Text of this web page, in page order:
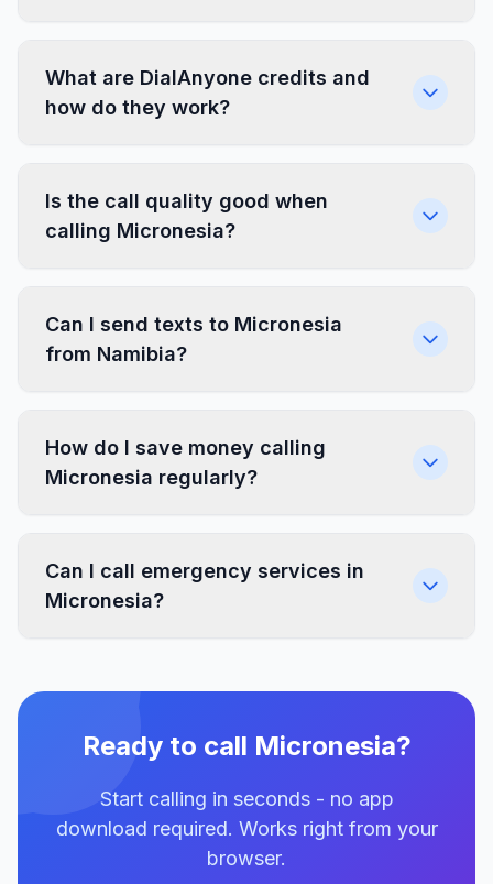
What are DialAnyone credits and
how do they work?
Is the call quality good when
calling Micronesia?
Can I send texts to Micronesia
from Namibia?
How do I save money calling
Micronesia regularly?
Can I call emergency services in
Micronesia?
Ready to call Micronesia?
Start calling in seconds - no app
download required. Works right from your
browser.